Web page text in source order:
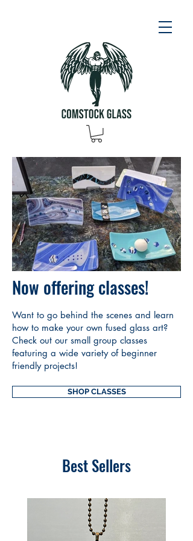
Now offering classes!
Want to go behind the scenes and learn
how to make your own fused glass art?
Check out our small group classes
featuring a wide variety of beginner
friendly projects!
SHOP CLASSES
Best Sellers